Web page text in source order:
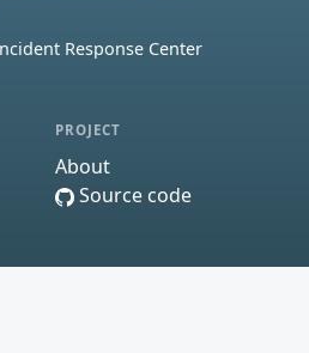
Response Center
PROJECT
About
Source code